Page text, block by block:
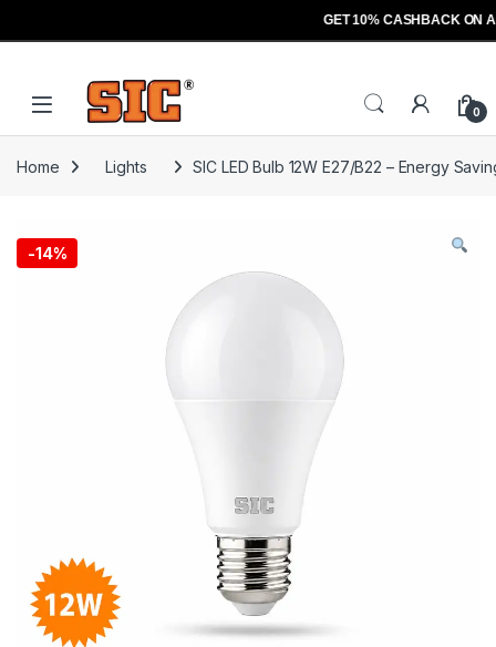
GET 10% CASHBACK ON
Skip to navigation
Skip to content
Open 0
Home Lights SIC LED Bulb 12W E27/B22 – Energy
-14%